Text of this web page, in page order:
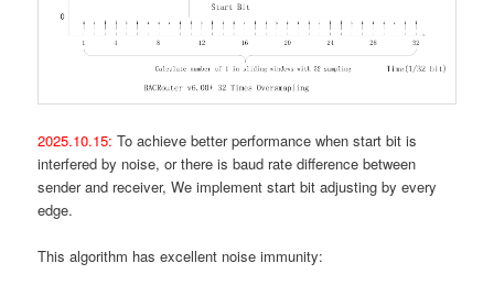
2025.10.15: To achieve better performance when start bit is
interfered by noise, or there is baud rate difference between
sender and receiver, We implement start bit adjusting by every
edge.
This algorithm has excellent noise immunity: